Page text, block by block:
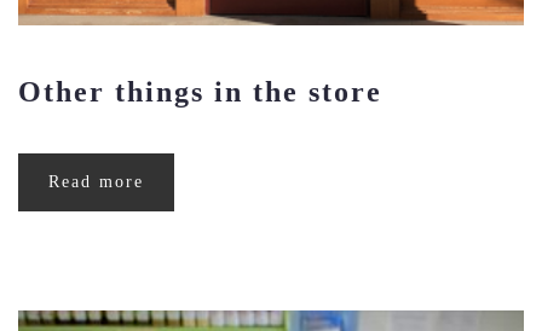
Other things in the store
Read more